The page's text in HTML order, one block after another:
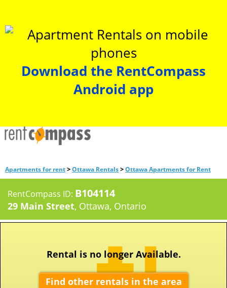
Download the RentCompass
Android app
Apartments for rent>Ottawa Rentals>Ottawa Apartments for Rent
RentCompass ID: B104114
29 Main Street, Ottawa, Ontario
Rental is no longer Available.
Find other rentals in the area